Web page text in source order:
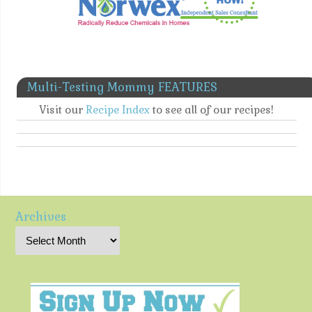
Multi-Testing Mommy FEATURES
Visit our Recipe Indexto see all of our recipes!
Archives